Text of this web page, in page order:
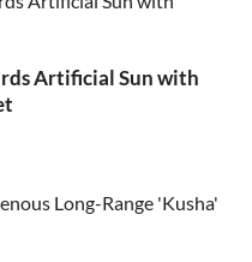
Artificial Sun with